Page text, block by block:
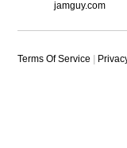
Terms Of Service